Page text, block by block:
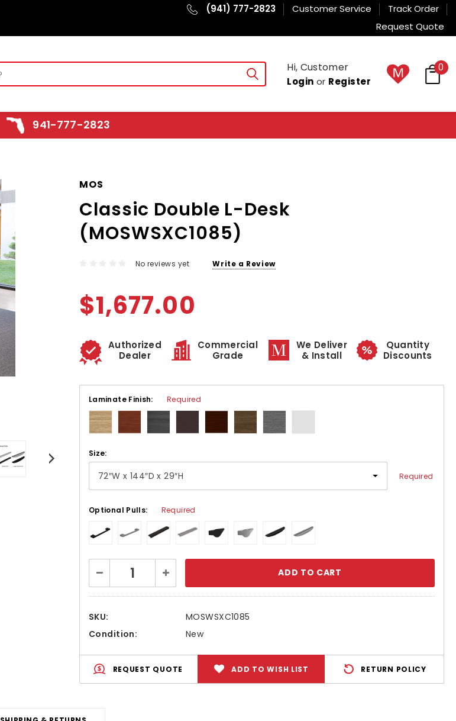
(941) 777-2823 Customer Service
Track Order
Request Quote
Hi, Customer
Login or Register
0
941-777-2823
MOS
Classic Double L-Desk
(MOSWSXC1085)
No reviews yet Write a Review
$1,677.00
Authorized
Dealer
Commercial
Grade
We Deliver
& Install
Quantity
Discounts
Laminate Finish: Required
Size:
Required
Optional Pulls: Required
Stock:
Decrease
Quantity:
Increase
Quantity:
SKU:
MOSWSXC1085
Condition:
New
REQUEST QUOTE ADD TO WISH LIST RETURN POLICY